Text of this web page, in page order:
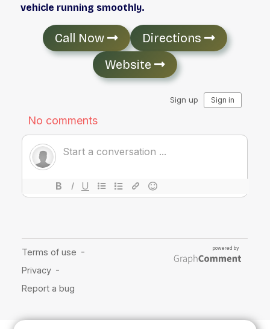
vehicle running smoothly.
Call Now
Directions
Website